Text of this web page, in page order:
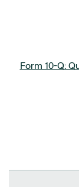
Form 10-Q: